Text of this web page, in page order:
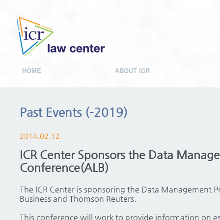
HOME ABOUT ICR
Past Events (-2019)
2014.02.12.
ICR Center Sponsors the Data
Conference(ALB)
The ICR Center is sponsoring the Data Management
Business and Thomson Reuters.
This conference will work to provide information on